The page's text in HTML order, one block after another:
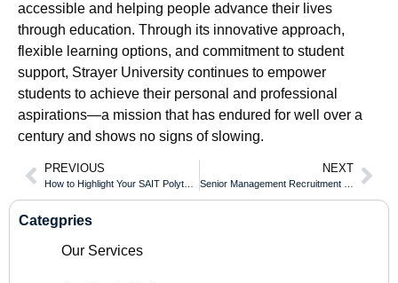
accessible and helping people advance their lives
through education. Through its innovative approach,
flexible learning options, and commitment to student
support, Strayer University continues to empower
students to achieve their personal and professional
aspirations—a mission that has endured for well over a
century and shows no signs of slowing.
PREVIOUS
How to Highlight Your SAIT Polytechnic Diploma on a Professional CV
NEXT
Senior Management Recruitment Preferences for Simon Fraser University Diploma Grads
Categpries
Our Services